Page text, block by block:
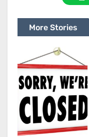
More Stories